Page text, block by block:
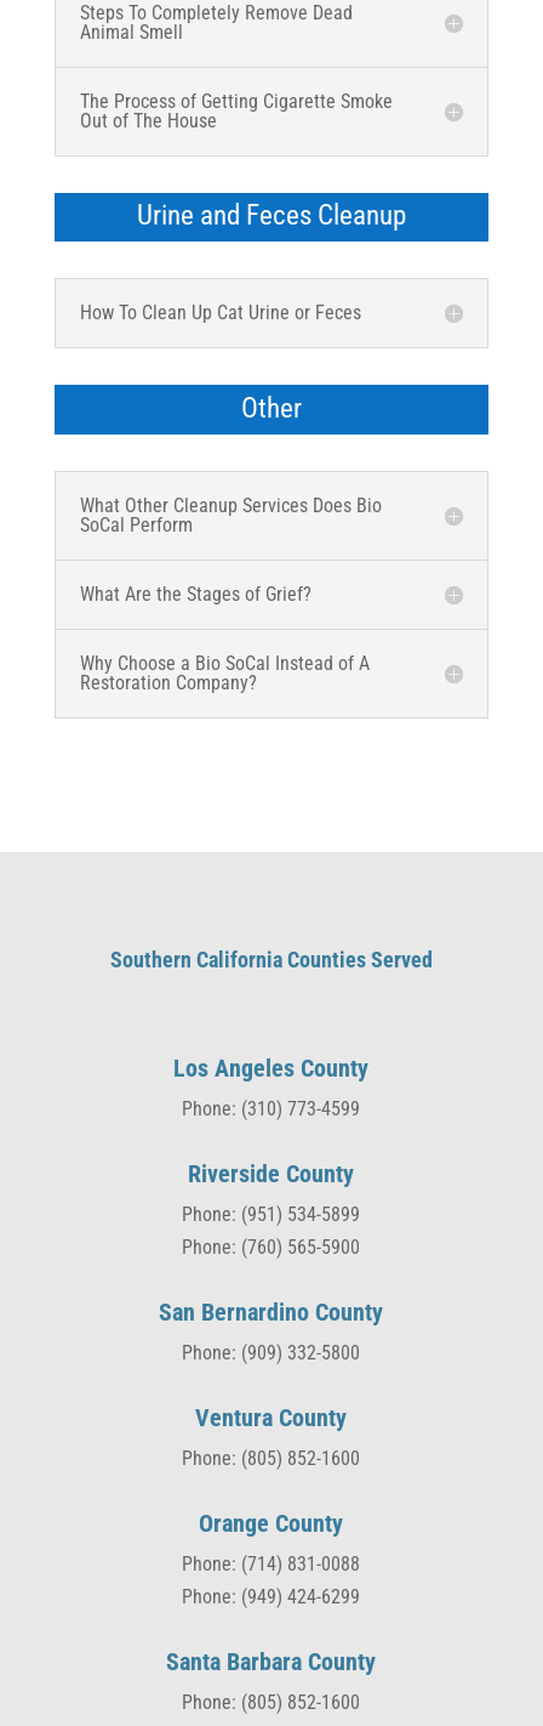
Steps To Completely Remove Dead
Animal Smell
The Process of Getting Cigarette Smoke
Out of The House
Urine and Feces Cleanup
How To Clean Up Cat Urine or Feces
Other
What Other Cleanup Services Does Bio
SoCal Perform
What Are the Stages of Grief?
Why Choose a Bio SoCal Instead of A
Restoration Company?
Southern California Counties Served
Los Angeles County
Phone: (310) 773-4599
Riverside County
Phone: (951) 534-5899
Phone: (760) 565-5900
San Bernardino County
Phone: (909) 332-5800
Ventura County
Phone: (805) 852-1600
Orange County
Phone: (714) 831-0088
Phone: (949) 424-6299
Santa Barbara County
Phone: (805) 852-1600